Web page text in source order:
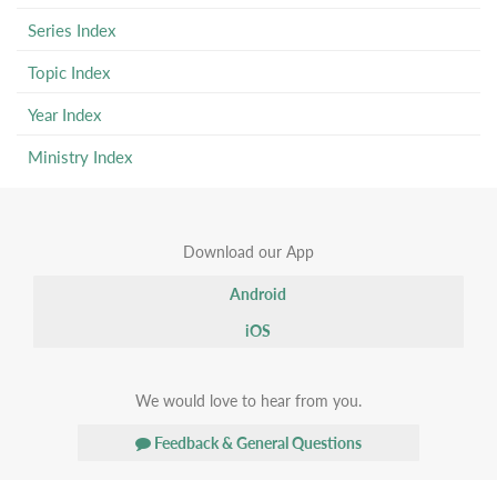
Series Index
Topic Index
Year Index
Ministry Index
Download our App
Android
iOS
We would love to hear from you.
Feedback & General Questions